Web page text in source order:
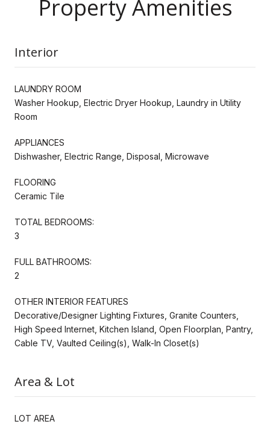
Property Amenities
Interior
LAUNDRY ROOM
Washer Hookup, Electric Dryer Hookup, Laundry in Utility
Room
APPLIANCES
Dishwasher, Electric Range, Disposal, Microwave
FLOORING
Ceramic Tile
TOTAL BEDROOMS:
3
FULL BATHROOMS:
2
OTHER INTERIOR FEATURES
Decorative/Designer Lighting Fixtures, Granite Counters,
High Speed Internet, Kitchen Island, Open Floorplan, Pantry,
Cable TV, Vaulted Ceiling(s), Walk-In Closet(s)
Area & Lot
LOT AREA